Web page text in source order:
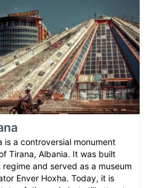
is a controversial monument
Tirana, Albania. It was built
and served as a museum
Enver Hoxha. Today, it is